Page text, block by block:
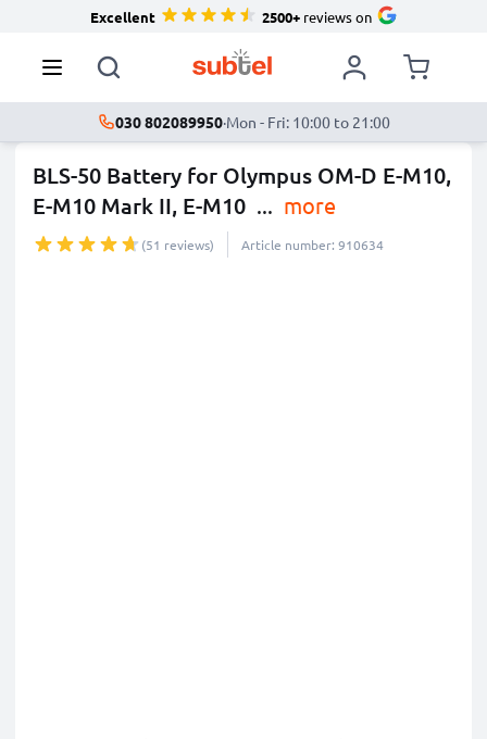
Excellent 2500+reviews on
030 802089950·Mon - Fri: 10:00 to 21:00
BLS-50 Battery for Olympus OM-D E-M10,
E-M10 Mark II, E-M10 ... more
(51 reviews) Article number: 910634